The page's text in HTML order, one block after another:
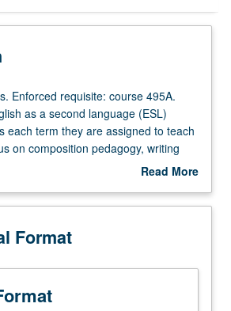
Enforced requisite: course 495A.
as a second language (ESL)
each term they are assigned to teach
on composition pedagogy, writing
of student writing, andRead More
Description
Format